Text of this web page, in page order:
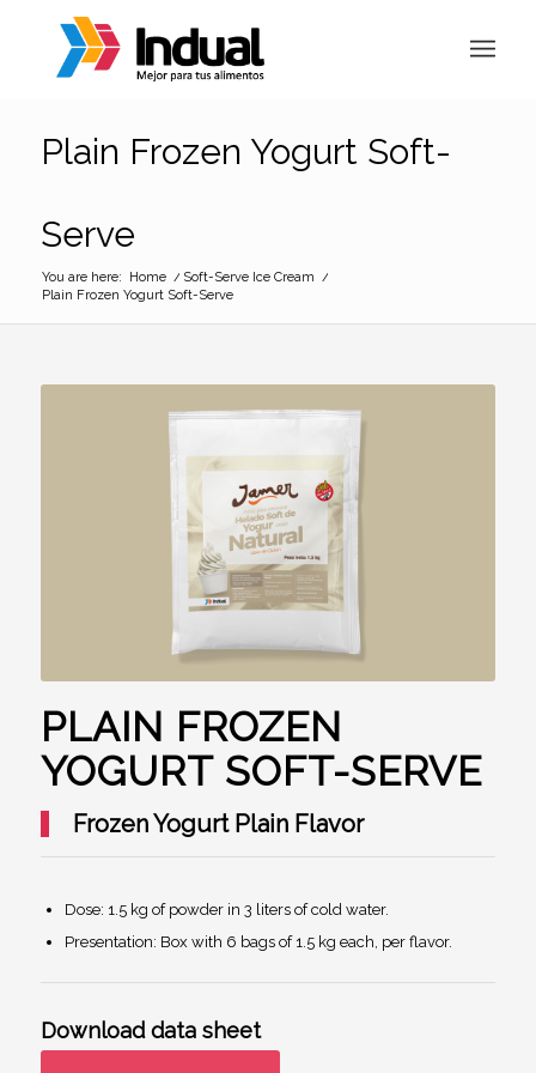
Plain Frozen Yogurt Soft-
Serve
You are here: Home / Soft-Serve Ice Cream /
Plain Frozen Yogurt Soft-Serve
PLAIN FROZEN
YOGURT SOFT-SERVE
Frozen Yogurt Plain Flavor
Dose: 1.5 kg of powder in 3 liters of cold water.
Presentation: Box with 6 bags of 1.5 kg each, per flavor.
Download data sheet